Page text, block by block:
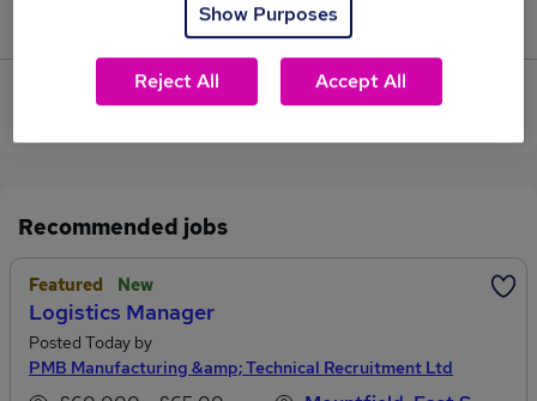
Jobs that pay more than the average (£125,000).
View current Managing Director jobs in
Recommended jobs
Featured New
Logistics Manager
Posted Today by
PMB Manufacturing &amp; Technical Recruitment Ltd
Show Purposes
Reject All Accept All